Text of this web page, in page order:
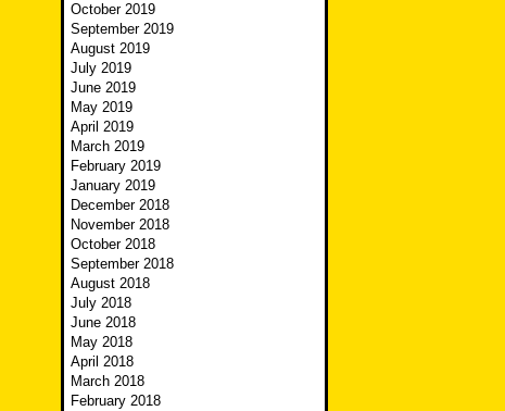
October 2019
September 2019
August 2019
July 2019
June 2019
May 2019
April 2019
March 2019
February 2019
January 2019
December 2018
November 2018
October 2018
September 2018
August 2018
July 2018
June 2018
May 2018
April 2018
March 2018
February 2018